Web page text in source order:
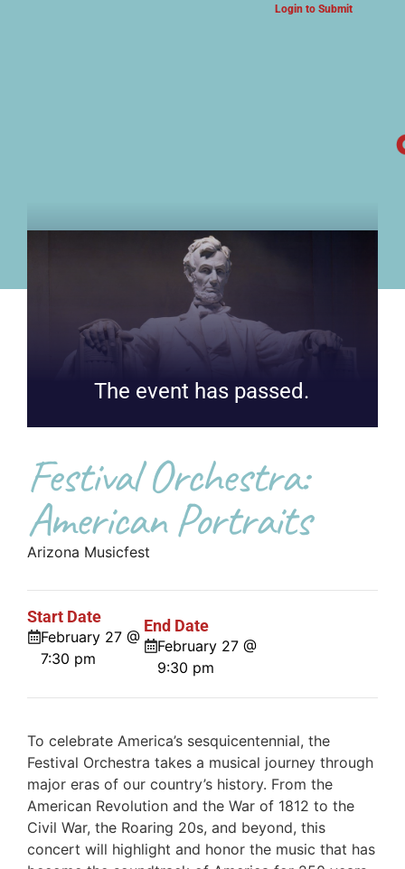
Login to Submit
The event has passed.
Festival Orchestra:
American Portraits
Arizona Musicfest
Start Date
February 27 @
7:30 pm
End Date
February 27 @
9:30 pm
To celebrate America’s sesquicentennial, the
Festival Orchestra takes a musical journey through
major eras of our country’s history. From the
American Revolution and the War of 1812 to the
Civil War, the Roaring 20s, and beyond, this
concert will highlight and honor the music that has